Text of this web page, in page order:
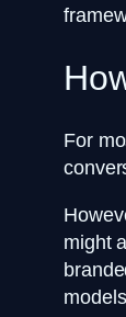
For
might